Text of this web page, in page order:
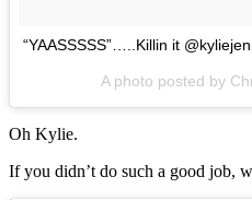
“YAASSSSS”…..Killin it
A photo posted by
Oh Kylie.
If you didn’t do such a good job,